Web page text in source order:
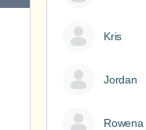
Kris
Jordan
Rowena